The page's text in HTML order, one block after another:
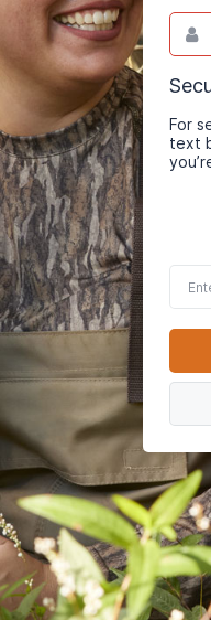
Email
This
field
is
For
text
Enter